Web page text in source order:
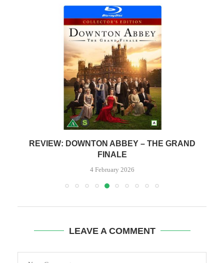
REVIEW: DOWNTON ABBEY – THE GRAND
FINALE
4 February 2026
LEAVE A COMMENT